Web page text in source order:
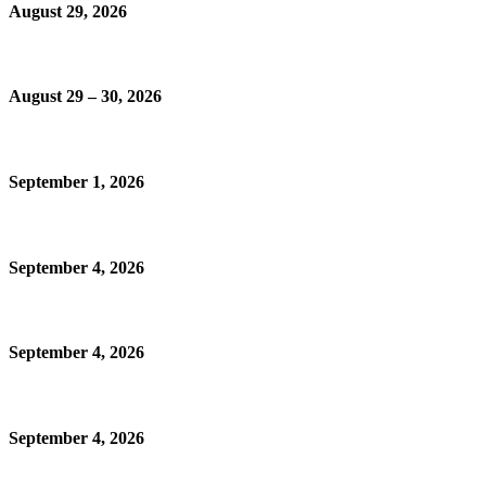
August 29, 2026
August 29 – 30, 2026
September 1, 2026
September 4, 2026
September 4, 2026
September 4, 2026